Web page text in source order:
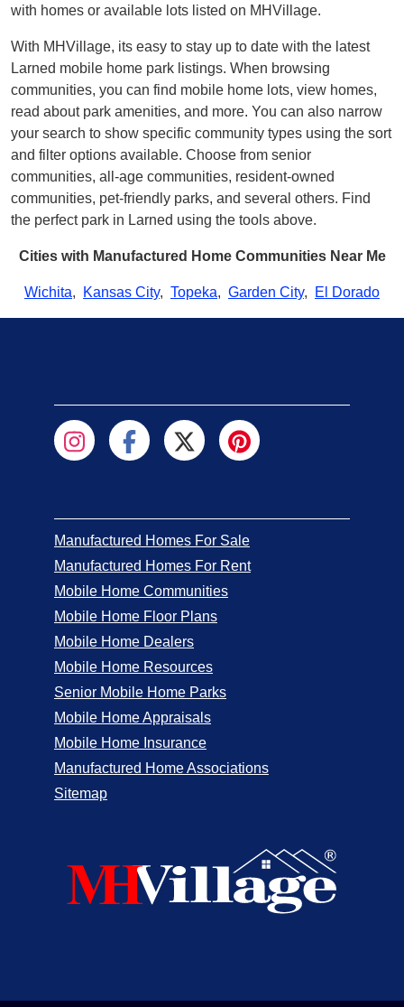
with homes or available lots listed on MHVillage.
With MHVillage, its easy to stay up to date with the latest
Larned mobile home park listings. When browsing
communities, you can find mobile home lots, view homes,
read about park amenities, and more. You can also narrow
your search to show specific community types using the sort
and filter options available. Choose from senior
communities, all-age communities, resident-owned
communities, pet-friendly parks, and several others. Find
the perfect park in Larned using the tools above.
Cities with Manufactured Home Communities Near Me
Wichita, Kansas City, Topeka, Garden City, El Dorado
Manufactured Homes For Sale
Manufactured Homes For Rent
Mobile Home Communities
Mobile Home Floor Plans
Mobile Home Dealers
Mobile Home Resources
Senior Mobile Home Parks
Mobile Home Appraisals
Mobile Home Insurance
Manufactured Home Associations
Sitemap